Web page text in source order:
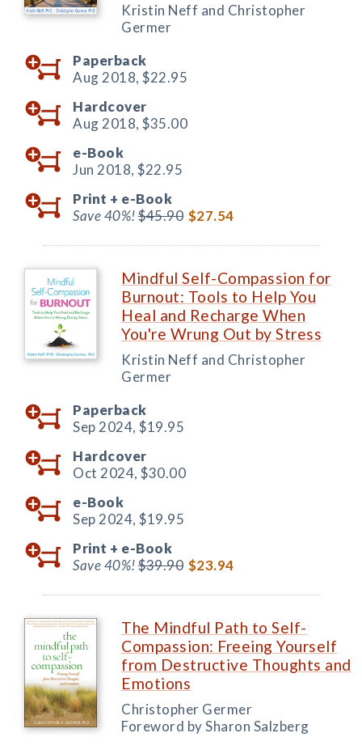
Kristin Neff and Christopher
Germer
Paperback
Aug 2018, $22.95
Hardcover
Aug 2018, $35.00
e-Book
Jun 2018, $22.95
Print + e-Book
Save 40%!$45.90 $27.54
Mindful Self-Compassion for
Burnout: Tools to Help You
Heal and Recharge When
You're Wrung Out by Stress
Kristin Neff and Christopher
Germer
Paperback
Sep 2024, $19.95
Hardcover
Oct 2024, $30.00
e-Book
Sep 2024, $19.95
Print + e-Book
Save 40%!$39.90 $23.94
The Mindful Path to Self-
Compassion: Freeing Yourself
from Destructive Thoughts and
Emotions
Christopher Germer
Foreword by Sharon Salzberg